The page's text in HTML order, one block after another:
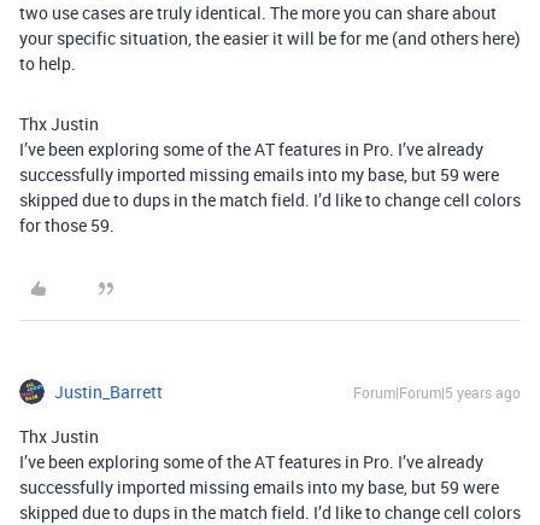
two use cases are truly identical. The more you can share about
your specific situation, the easier it will be for me (and others here)
to help.
Thx Justin
I’ve been exploring some of the AT features in Pro. I’ve already
successfully imported missing emails into my base, but 59 were
skipped due to dups in the match field. I’d like to change cell colors
for those 59.
Justin_Barrett Forum|Forum|5 years ago
Thx Justin
I’ve been exploring some of the AT features in Pro. I’ve already
successfully imported missing emails into my base, but 59 were
skipped due to dups in the match field. I’d like to change cell colors